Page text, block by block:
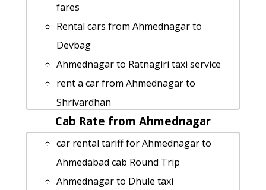
fares
Rental cars from Ahmednagar to
Devbag
Ahmednagar to Ratnagiri taxi service
rent a car from Ahmednagar to
Shrivardhan
Ahmednagar to Boisar cab cab rental
rate
Ahmednagar to Nandurbar taxi service
cab rate from Ahmednagar to
Cab Rate from Ahmednagar
car rental tariff for Ahmednagar to
Ahmedabad cab Round Trip
Ahmednagar to Dhule taxi